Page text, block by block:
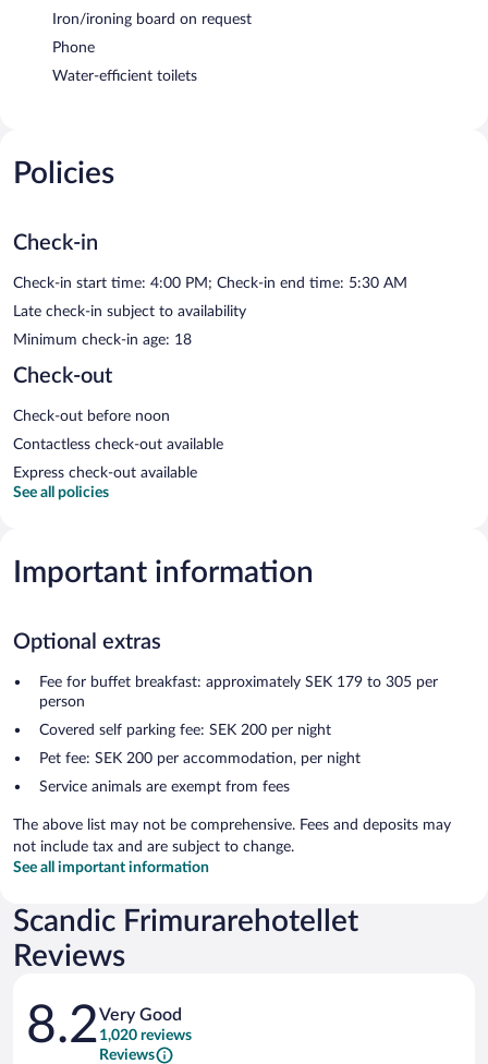
Iron/ironing board on request
Phone
Water-efficient toilets
Policies
Check-in
Check-in start time: 4:00 PM; Check-in end time: 5:30 AM
Late check-in subject to availability
Minimum check-in age: 18
Check-out
Check-out before noon
Contactless check-out available
Express check-out available
See all policies
Important information
Optional extras
Fee for buffet breakfast: approximately SEK 179 to 305 per
person
Covered self parking fee: SEK 200 per night
Pet fee: SEK 200 per accommodation, per night
Service animals are exempt from fees
The above list may not be comprehensive. Fees and deposits may
not include tax and are subject to change.
See all important information
Scandic Frimurarehotellet
Reviews
Reviews
8.2Very Good
1,020 reviews
Reviews